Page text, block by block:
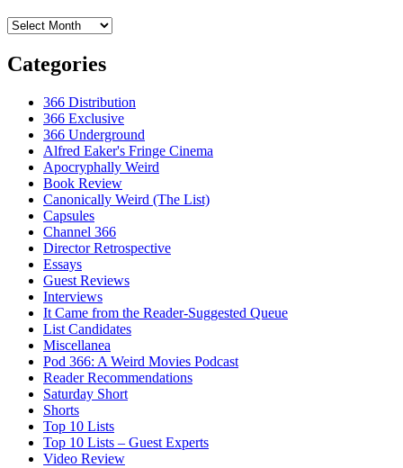
Archives
Categories
366 Distribution
366 Exclusive
366 Underground
Alfred Eaker's Fringe Cinema
Apocryphally Weird
Book Review
Canonically Weird (The List)
Capsules
Channel 366
Director Retrospective
Essays
Guest Reviews
Interviews
It Came from the Reader-Suggested Queue
List Candidates
Miscellanea
Pod 366: A Weird Movies Podcast
Reader Recommendations
Saturday Short
Shorts
Top 10 Lists
Top 10 Lists – Guest Experts
Video Review